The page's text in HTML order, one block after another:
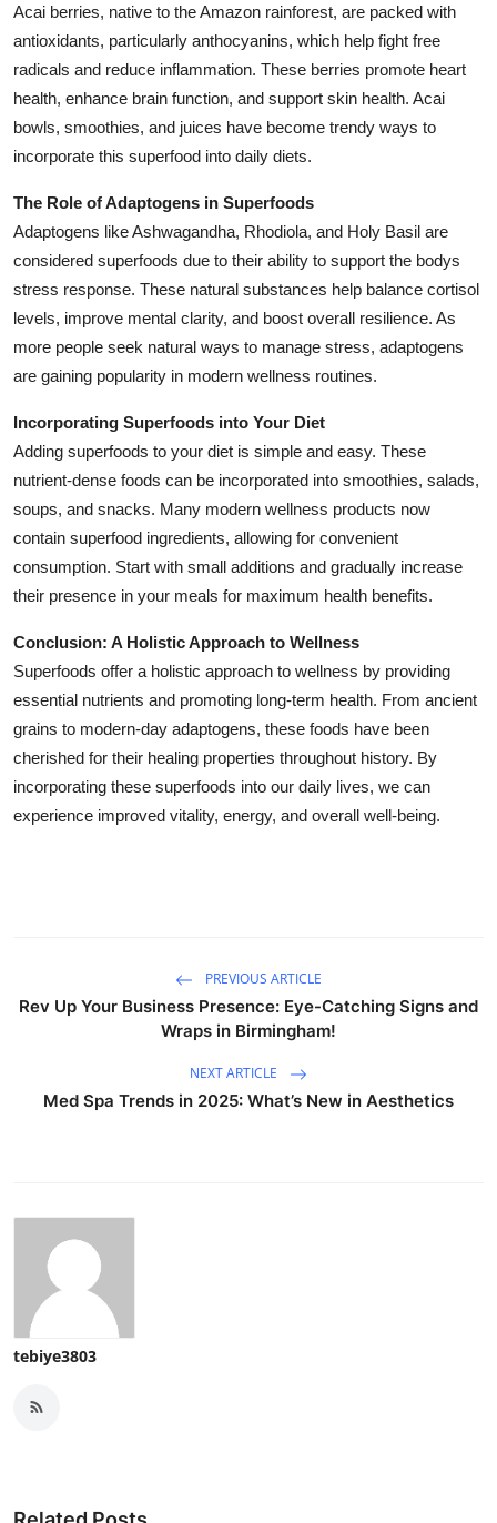
Acai berries, native to the Amazon rainforest, are packed with
antioxidants, particularly anthocyanins, which help fight free
radicals and reduce inflammation. These berries promote heart
health, enhance brain function, and support skin health. Acai
bowls, smoothies, and juices have become trendy ways to
incorporate this superfood into daily diets.
The Role of Adaptogens in Superfoods
Adaptogens like Ashwagandha, Rhodiola, and Holy Basil are
considered superfoods due to their ability to support the bodys
stress response. These natural substances help balance cortisol
levels, improve mental clarity, and boost overall resilience. As
more people seek natural ways to manage stress, adaptogens
are gaining popularity in modern wellness routines.
Incorporating Superfoods into Your Diet
Adding superfoods to your diet is simple and easy. These
nutrient-dense foods can be incorporated into smoothies, salads,
soups, and snacks. Many modern wellness products now
contain superfood ingredients, allowing for convenient
consumption. Start with small additions and gradually increase
their presence in your meals for maximum health benefits.
Conclusion: A Holistic Approach to Wellness
Superfoods offer a holistic approach to wellness by providing
essential nutrients and promoting long-term health. From ancient
grains to modern-day adaptogens, these foods have been
cherished for their healing properties throughout history. By
incorporating these superfoods into our daily lives, we can
experience improved vitality, energy, and overall well-being.
PREVIOUS ARTICLE
Rev Up Your Business Presence: Eye-Catching Signs and
Wraps in Birmingham!
NEXT ARTICLE
Med Spa Trends in 2025: What’s New in Aesthetics
tebiye3803